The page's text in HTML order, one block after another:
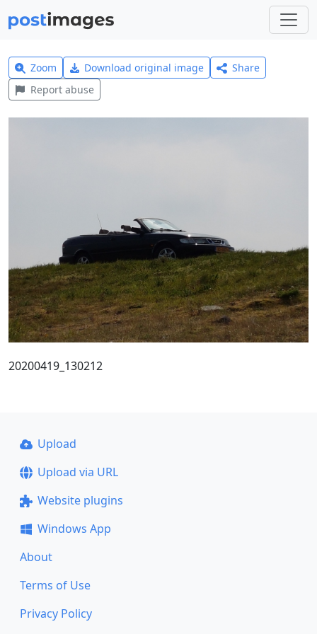
Zoom Download original image
Share
Report abuse
20200419_130212
Upload
Upload via URL
Website plugins
Windows App
About
Terms of Use
Privacy Policy